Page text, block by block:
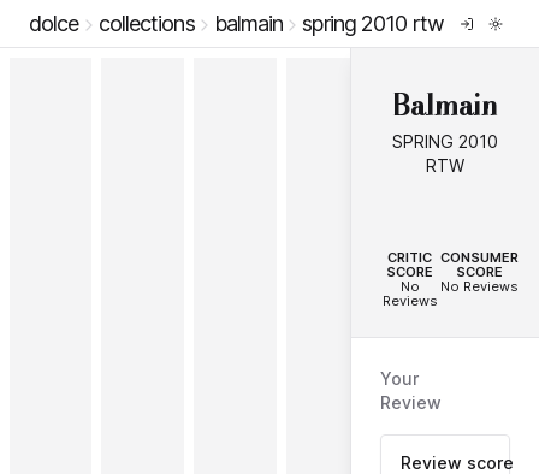
dolce collections balmain spring 2010 rtw
Balmain
SPRING 2010
RTW
CRITIC
SCORE
No
Reviews
CONSUMER
SCORE
No Reviews
Your
Review
Review score